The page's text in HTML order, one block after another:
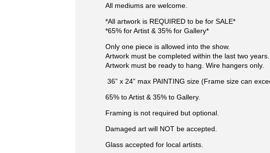
All mediums are welcome.
*All artwork is REQUIRED to be for SALE*
*65% for Artist & 35% for Gallery*
Only one piece is allowed into the show.
Artwork must be completed within the last two years.
Artwork must be ready to hang. Wire hangers only.
36” x 24” max PAINTING size (Frame size can
65% to Artist & 35% to Gallery.
Framing is not required but optional.
Damaged art will NOT be accepted.
Glass accepted for local artists.